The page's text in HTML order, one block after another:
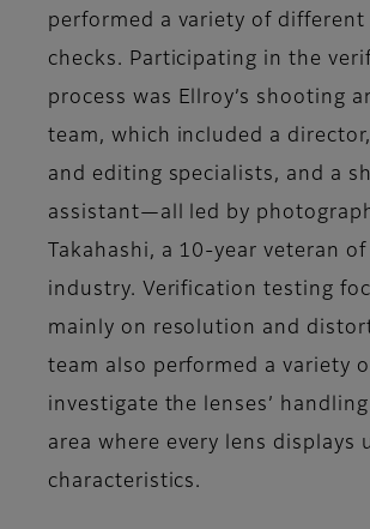
performed a variety of different
checks. Participating in the
process was Ellroy’s shooting
team, which included a
and editing specialists, and a
assistant—all led by
Takahashi, a 10-year veteran
industry. Verification testing
mainly on resolution and
team also performed a variety
investigate the lenses’
area where every lens displays
characteristics.